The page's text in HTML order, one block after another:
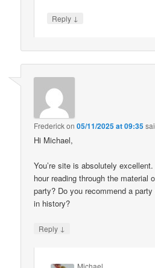
Reply ↓
Frederickon05/11/2025 at 09:35
Hi Michael,
You’re site is absolutely
hour reading through the material
party? Do you recommend a
in history?
Reply ↓